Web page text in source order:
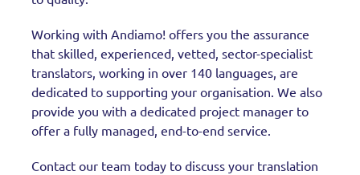
Working with Andiamo! offers you the assurance
that skilled, experienced, vetted, sector-specialist
translators, working in over 140 languages, are
dedicated to supporting your organisation. We also
provide you with a dedicated project manager to
offer a fully managed, end-to-end service.
Contact our team today to discuss your translation